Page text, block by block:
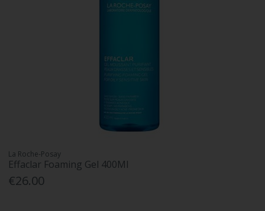
La Roche-Posay
Effaclar Foaming Gel 400Ml
€26.00